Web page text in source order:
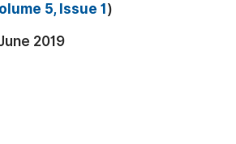
Publications
5, Issue 1 )
2019